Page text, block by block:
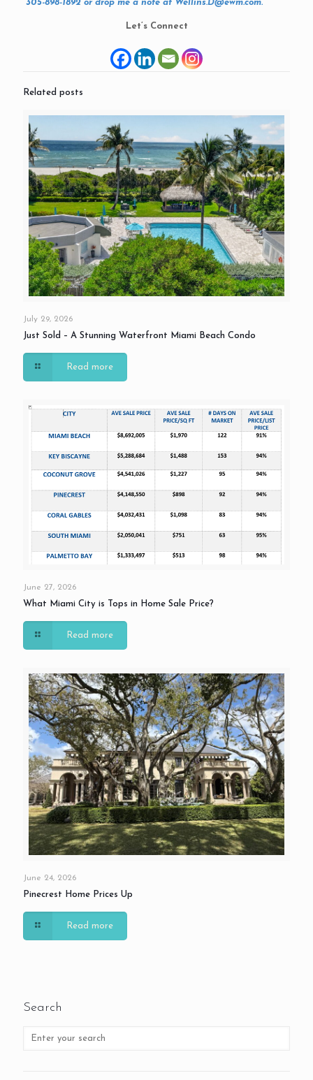
305-898-1892 or drop me a note at Wellins.D@ewm.com.
Let’s Connect
Related posts
July 29, 2026
Just Sold – A Stunning Waterfront Miami Beach Condo
Read more
June 27, 2026
What Miami City is Tops in Home Sale Price?
Read more
June 24, 2026
Pinecrest Home Prices Up
Read more
Search